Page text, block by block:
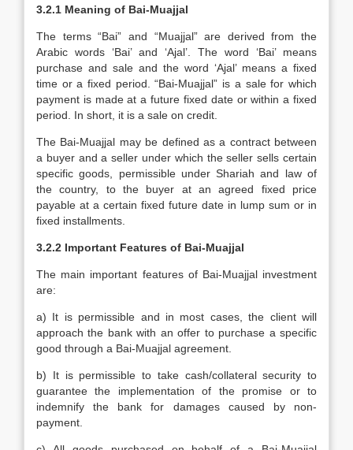
3.2.1 Meaning of Bai-Muajjal
The terms “Bai” and “Muajjal” are derived from the
Arabic words ‘Bai’ and ‘Ajal’. The word ‘Bai’ means
purchase and sale and the word ‘Ajal’ means a fixed
time or a fixed period. “Bai-Muajjal” is a sale for which
payment is made at a future fixed date or within a fixed
period. In short, it is a sale on credit.
The Bai-Muajjal may be defined as a contract between
a buyer and a seller under which the seller sells certain
specific goods, permissible under Shariah and law of
the country, to the buyer at an agreed fixed price
payable at a certain fixed future date in lump sum or in
fixed installments.
3.2.2 Important Features of Bai-Muajjal
The main important features of Bai-Muajjal investment
are:
a) It is permissible and in most cases, the client will
approach the bank with an offer to purchase a specific
good through a Bai-Muajjal agreement.
b) It is permissible to take cash/collateral security to
guarantee the implementation of the promise or to
indemnify the bank for damages caused by non-
payment.